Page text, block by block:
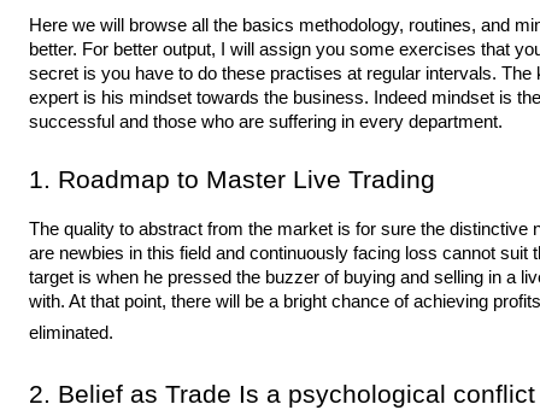
Here we will browse all the basics methodology, routines, and
better. For better output, I will assign you some exercises that
secret is you have to do these practises at regular intervals.
expert is his mindset towards the business. Indeed mindset is
successful and those who are suffering in every department.
1. Roadmap to Master Live Trading
The quality to abstract from the market is for sure the distinctive
are newbies in this field and continuously facing loss cannot suit
target is when he pressed the buzzer of buying and selling in a
with. At that point, there will be a bright chance of achieving
eliminated.
2. Belief as Trade Is a psychological conflict